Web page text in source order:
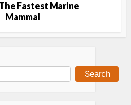
Fastest Marine
Mammal
Search